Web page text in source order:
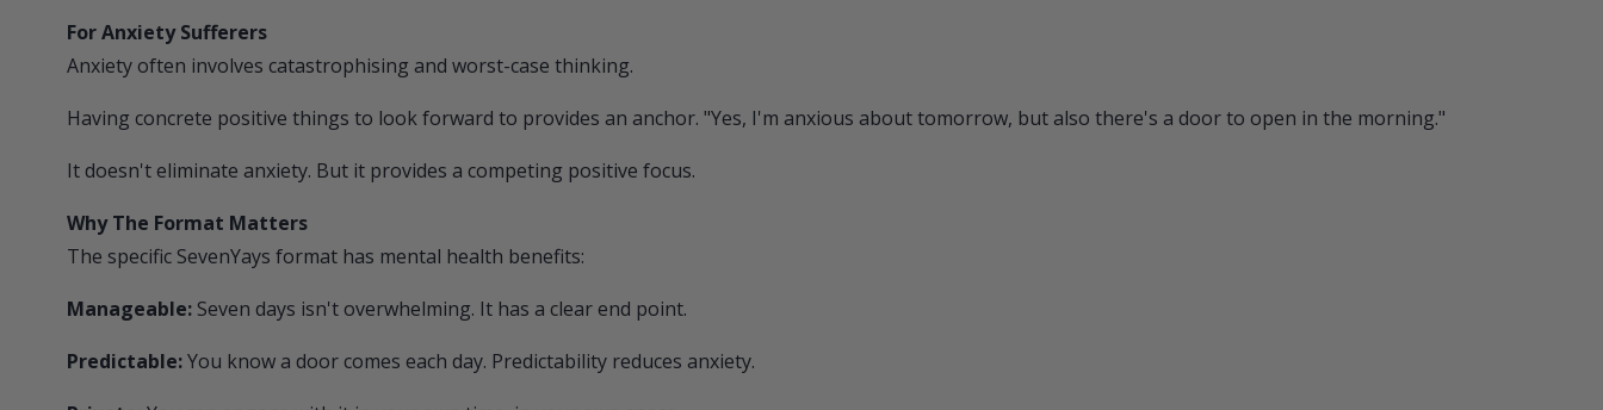
For Anxiety Sufferers
Anxiety often involves catastrophising and worst-case thinking.
Having concrete positive things to look forward to provides an anchor. "Yes, I'm anxious about tomorrow, but also there's a door to open in the morning."
It doesn't eliminate anxiety. But it provides a competing positive focus.
Why The Format Matters
The specific SevenYays format has mental health benefits:
Manageable: Seven days isn't overwhelming. It has a clear end point.
Predictable:You know a door comes each day. Predictability reduces anxiety.